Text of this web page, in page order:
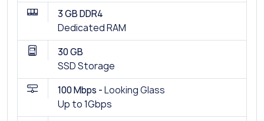
3 GB DDR4
Dedicated RAM
30 GB
SSD Storage
100 Mbps -Looking Glass
Up to 1Gbps